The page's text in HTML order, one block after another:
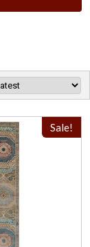
Sale!